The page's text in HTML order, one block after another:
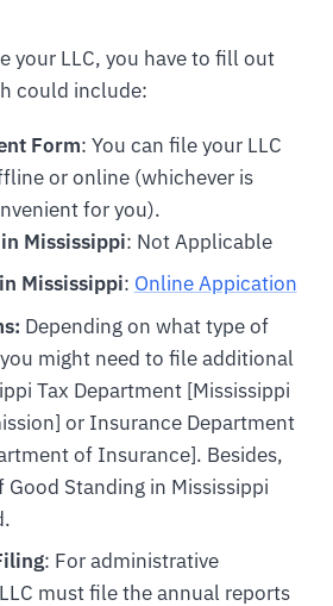
your LLC, you have to fill out
could include:
Form: You can file your LLC
or online (whichever is
for you).
Mississippi: Not Applicable
Mississippi: Online Appication
Depending on what type of
might need to file additional
Tax Department [Mississippi
or Insurance Department
of Insurance]. Besides,
Standing in Mississippi
: For administrative
must file the annual reports